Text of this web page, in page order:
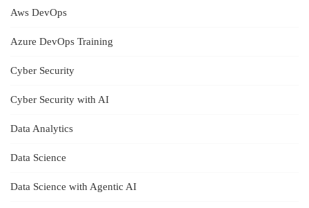
Aws DevOps
Azure DevOps Training
Cyber Security
Cyber Security with AI
Data Analytics
Data Science
Data Science with Agentic AI